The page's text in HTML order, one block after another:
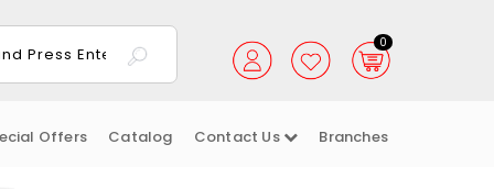
0
Offers Catalog Contact Us Branches